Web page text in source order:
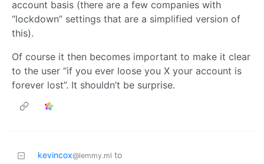
account basis (there are a few companies with
“lockdown” settings that are a simplified version of
this).
Of course it then becomes important to make it clear
to the user “if you ever loose you X your account is
forever lost”. It shouldn’t be surprise.
kevincox@lemmy.ml to